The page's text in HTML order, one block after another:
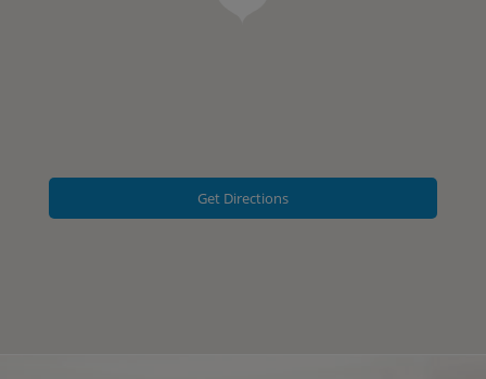
Get Directions